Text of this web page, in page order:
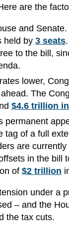
are the
and
held by 3 seats
to the bill,
lower,
The
$4.6 trillion
permanent
tag of a full
are
in the bill
of $2 trillion
under a
– and the
the tax cuts.